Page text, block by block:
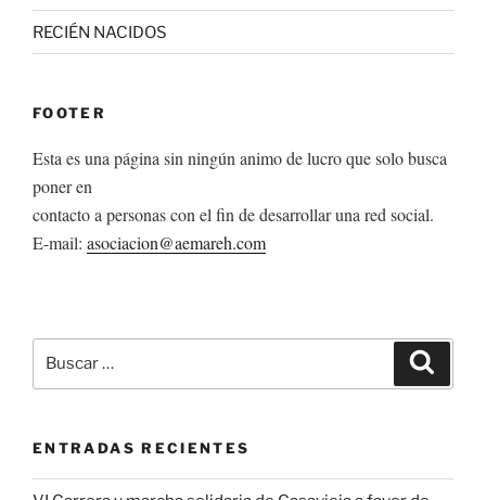
RECIÉN NACIDOS
FOOTER
Esta es una página sin ningún animo de lucro que solo busca
poner en
contacto a personas con el fin de desarrollar una red social.
E-mail: asociacion@aemareh.com
por:
ENTRADAS RECIENTES